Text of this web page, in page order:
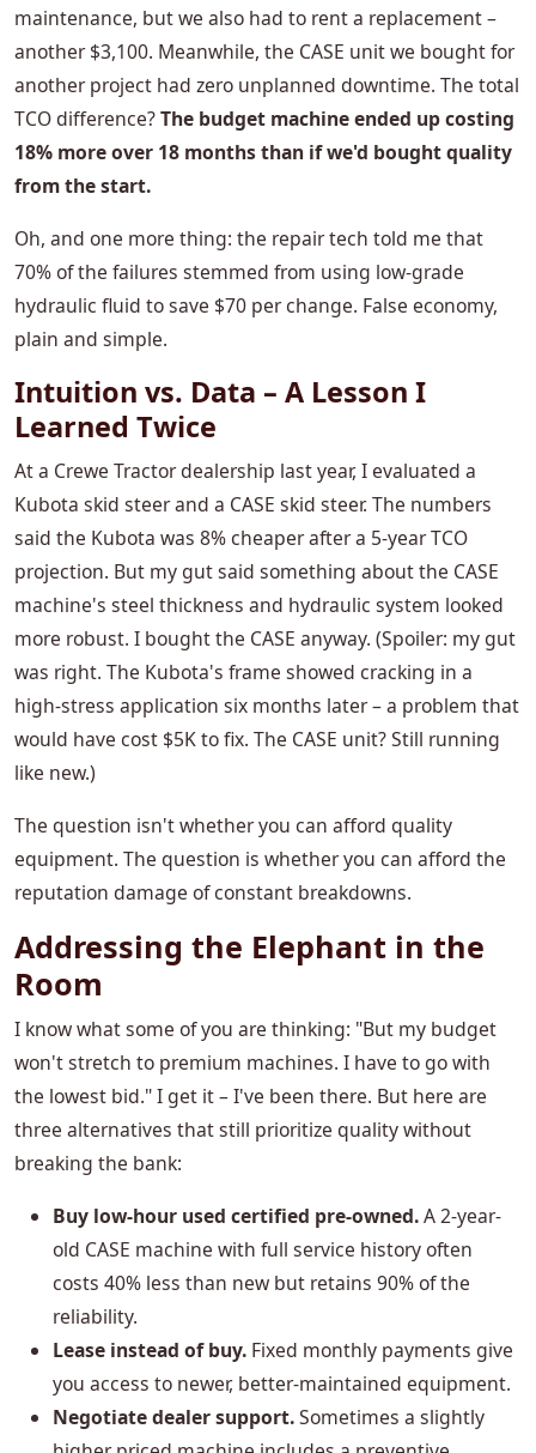
maintenance, but we also had to rent a replacement –
another $3,100. Meanwhile, the CASE unit we bought for
another project had zero unplanned downtime. The total
TCO difference?The budget machine ended up costing
18% more over 18 months than if we'd bought quality
from the start.
Oh, and one more thing: the repair tech told me that
70% of the failures stemmed from using low-grade
hydraulic fluid to save $70 per change. False economy,
plain and simple.
Intuition vs. Data – A Lesson I
Learned Twice
At a Crewe Tractor dealership last year, I evaluated a
Kubota skid steer and a CASE skid steer. The numbers
said the Kubota was 8% cheaper after a 5-year TCO
projection. But my gut said something about the CASE
machine's steel thickness and hydraulic system looked
more robust. I bought the CASE anyway. (Spoiler: my gut
was right. The Kubota's frame showed cracking in a
high-stress application six months later – a problem that
would have cost $5K to fix. The CASE unit? Still running
like new.)
The question isn't whether you can afford quality
equipment. The question is whether you can afford the
reputation damage of constant breakdowns.
Addressing the Elephant in the
Room
I know what some of you are thinking: "But my budget
won't stretch to premium machines. I have to go with
the lowest bid." I get it – I've been there. But here are
three alternatives that still prioritize quality without
breaking the bank:
Buy low-hour used certified pre-owned.A 2-year-
old CASE machine with full service history often
costs 40% less than new but retains 90% of the
reliability.
Lease instead of buy. Fixed monthly payments give
you access to newer, better-maintained equipment.
Negotiate dealer support.Sometimes a slightly